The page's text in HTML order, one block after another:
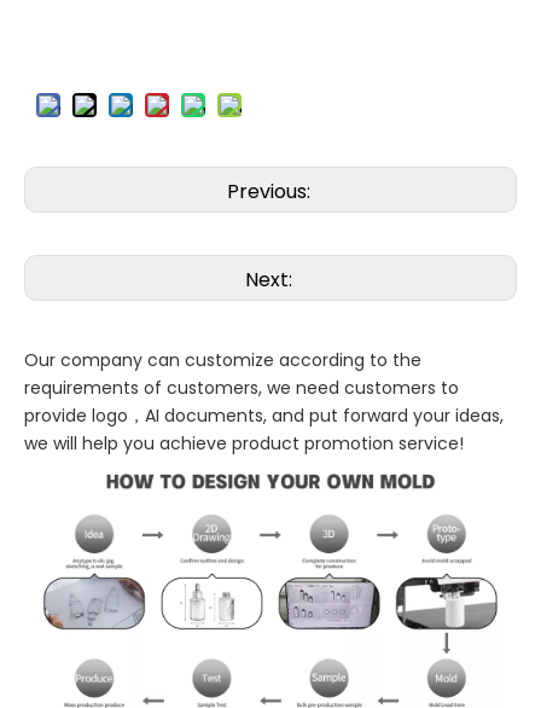
Previous:
Next:
Our company can customize according to the
requirements of customers, we need customers to
provide logo，AI documents, and put forward your ideas,
we will help you achieve product promotion service!